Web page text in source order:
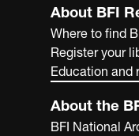
About BFI
Where to find
Register your
Education and
About the
BFI National